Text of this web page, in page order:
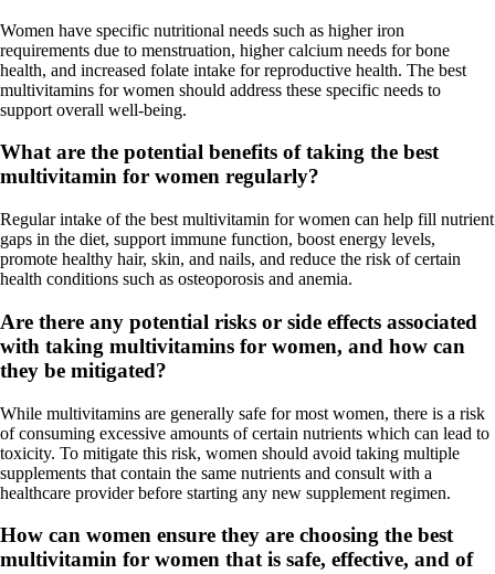
Women have specific nutritional needs such as higher iron
requirements due to menstruation, higher calcium needs for bone
health, and increased folate intake for reproductive health. The best
multivitamins for women should address these specific needs to
support overall well-being.
What are the potential benefits of taking the best
multivitamin for women regularly?
Regular intake of the best multivitamin for women can help fill nutrient
gaps in the diet, support immune function, boost energy levels,
promote healthy hair, skin, and nails, and reduce the risk of certain
health conditions such as osteoporosis and anemia.
Are there any potential risks or side effects associated
with taking multivitamins for women, and how can
they be mitigated?
While multivitamins are generally safe for most women, there is a risk
of consuming excessive amounts of certain nutrients which can lead to
toxicity. To mitigate this risk, women should avoid taking multiple
supplements that contain the same nutrients and consult with a
healthcare provider before starting any new supplement regimen.
How can women ensure they are choosing the best
multivitamin for women that is safe, effective, and of